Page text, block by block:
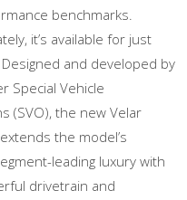
benchmarks.
it’s available for just
and developed by
Special Vehicle
(SVO), the new Velar
the model’s
leading luxury with
drivetrain and